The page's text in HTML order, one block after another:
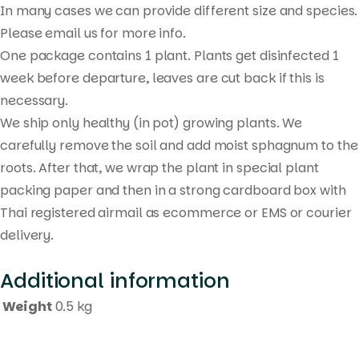
In many cases we can provide different size and species.
Please email us for more info.
One package contains 1 plant. Plants get disinfected 1
week before departure, leaves are cut back if this is
necessary.
We ship only healthy (in pot) growing plants. We
carefully remove the soil and add moist sphagnum to the
roots. After that, we wrap the plant in special plant
packing paper and then in a strong cardboard box with
Thai registered airmail as ecommerce or EMS or courier
delivery.
Additional information
Weight0.5 kg